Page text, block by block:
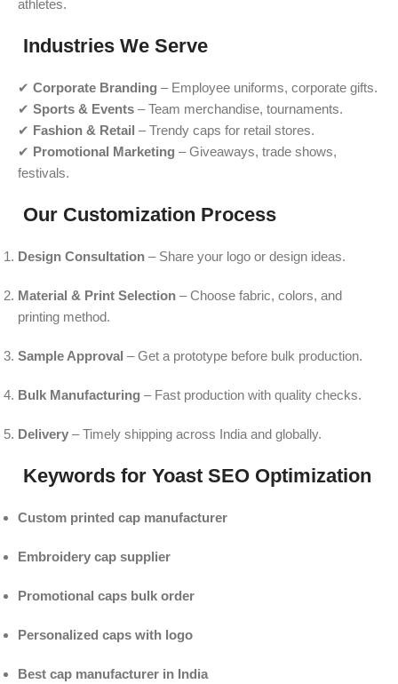
athletes.
Industries We Serve
✔ Corporate Branding – Employee uniforms, corporate gifts.
✔ Sports & Events – Team merchandise, tournaments.
✔ Fashion & Retail – Trendy caps for retail stores.
✔ Promotional Marketing – Giveaways, trade shows,
festivals.
Our Customization Process
Design Consultation – Share your logo or design ideas.
Material & Print Selection – Choose fabric, colors, and
printing method.
Sample Approval – Get a prototype before bulk production.
Bulk Manufacturing – Fast production with quality checks.
Delivery – Timely shipping across India and globally.
Keywords for Yoast SEO Optimization
Custom printed cap manufacturer
Embroidery cap supplier
Promotional caps bulk order
Personalized caps with logo
Best cap manufacturer in India